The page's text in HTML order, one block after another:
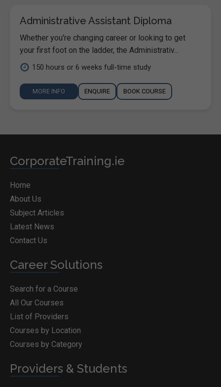
Administrative Assistant Diploma
Whether you're changing career or looking to get
your first foot on the ladder, the Administrativ...
150 hours or 6 weeks full-time study
MORE INFO ENQUIRE BOOK COURSE
CorporateTraining.ie
Home
About Us
Subject Articles
Latest News
Contact Us
Career Solutions
Search for a Course
All Our Courses
List of Providers
Courses by Location
Courses by Category
Providers & Students